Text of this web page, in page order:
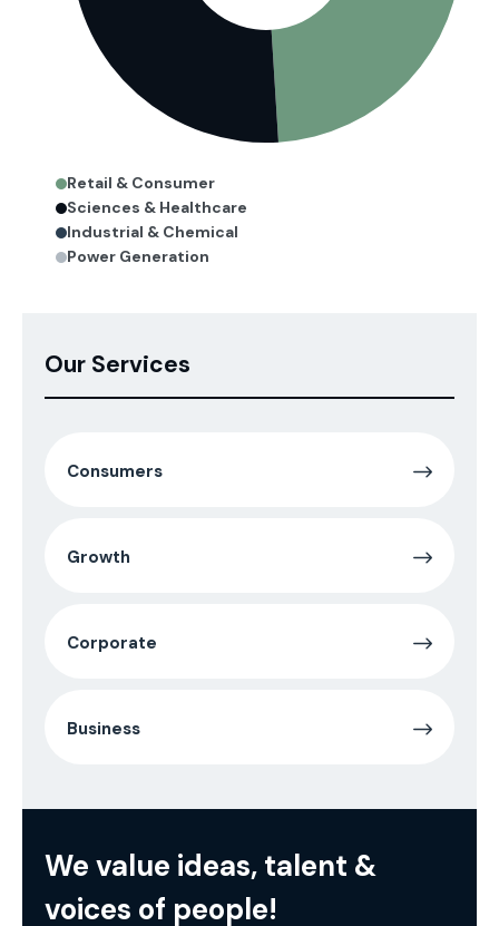
Our Services
Consumers
Growth
Corporate
Business
We value ideas, talent &
voices of people!
Retail & Consumer
Sciences & Healthcare
Industrial & Chemical
Power Generation